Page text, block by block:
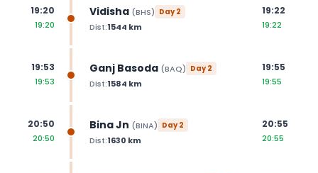
19:20
19:20
Vidisha (BHS) Day2
Dist:1544 km
19:22
19:22
19:53
19:53
Ganj Basoda (BAQ) Day2
Dist:1584 km
19:55
19:55
20:50
20:50
Bina Jn (BINA) Day2
Dist:1630 km
20:55
20:55